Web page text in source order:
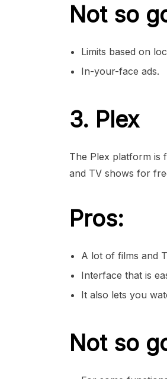
Not so
Limits based on
In-your-face ads.
3. Plex
The Plex platform is
and TV shows for
Pros:
A lot of films and
Interface that is
It also lets you
Not so